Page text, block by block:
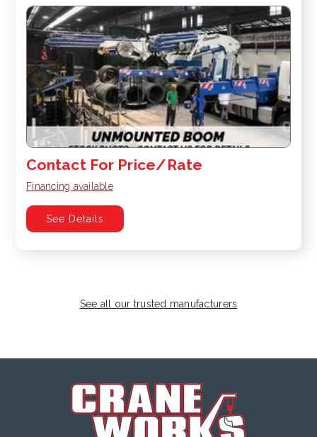
Contact For Price/Rate
Financing available
See Details
See all our trusted manufacturers